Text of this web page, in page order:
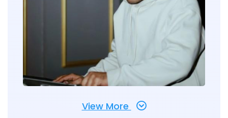
View More